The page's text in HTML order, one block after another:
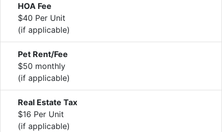
HOA Fee
$40 Per Unit
(if applicable)
Pet Rent/Fee
$50 monthly
(if applicable)
Real Estate Tax
$16 Per Unit
(if applicable)